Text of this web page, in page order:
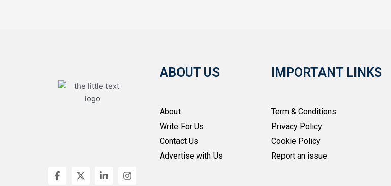
F
a
X
-
i
I
n
ABOUT US
About
Write For Us
Contact Us
Advertise with Us
IMPORTANT LINKS
Term & Conditions
Privacy Policy
Cookie Policy
Report an issue